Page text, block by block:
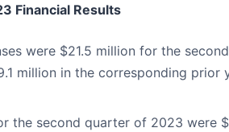
Financial Results
were $21.5 million for the
million in the corresponding prior
the second quarter of 2023 were